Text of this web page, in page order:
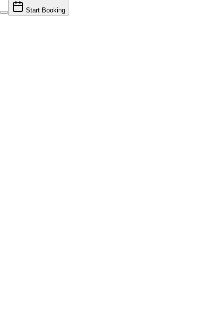
Start Booking